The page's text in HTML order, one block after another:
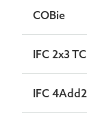
COBie
IFC 2x3
IFC